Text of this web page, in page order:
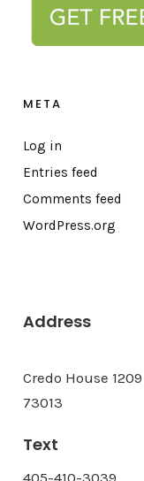
META
Log in
Entries feed
Comments feed
WordPress.org
Address
Credo House
73013
Text